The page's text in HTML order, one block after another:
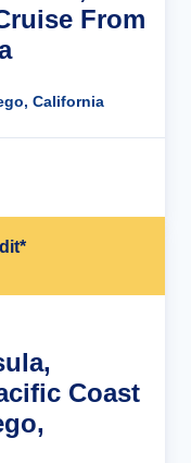
From
California
Coast